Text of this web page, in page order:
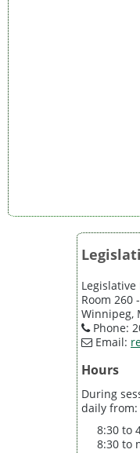
Room 260
Winnipeg,
Phone:
Email:
Hours
During
daily from:
8:30 to
8:30 to